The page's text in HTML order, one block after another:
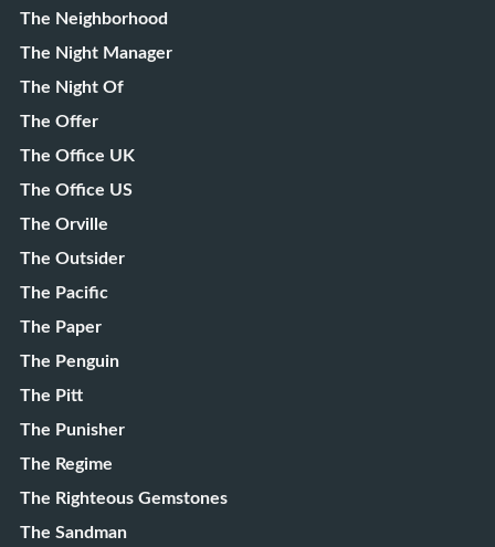
The Neighborhood
The Night Manager
The Night Of
The Offer
The Office UK
The Office US
The Orville
The Outsider
The Pacific
The Paper
The Penguin
The Pitt
The Punisher
The Regime
The Righteous Gemstones
The Sandman